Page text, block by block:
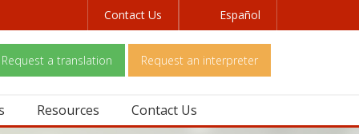
Contact Us Español
Request a translation Request an interpreter
Resources Contact Us